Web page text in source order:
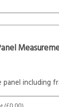
including